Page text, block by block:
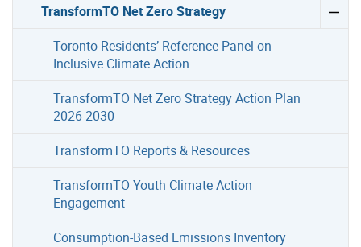
TransformTO Net Zero Strategy
Toronto Residents’ Reference Panel on
Inclusive Climate Action
TransformTO Net Zero Strategy Action Plan
2026-2030
TransformTO Reports & Resources
TransformTO Youth Climate Action
Engagement
Consumption-Based Emissions Inventory